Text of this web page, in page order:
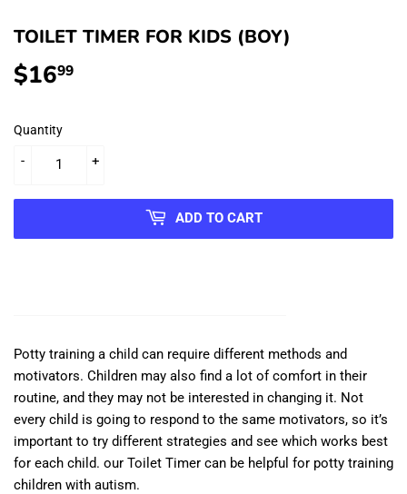
TOILET TIMER FOR KIDS (BOY)
$1699
Quantity
+
-
ADD TO CART
Potty training a child can require different methods and
motivators. Children may also find a lot of comfort in their
routine, and they may not be interested in changing it. Not
every child is going to respond to the same motivators, so it’s
important to try different strategies and see which works best
for each child. our Toilet Timer can be helpful for potty training
children with autism.